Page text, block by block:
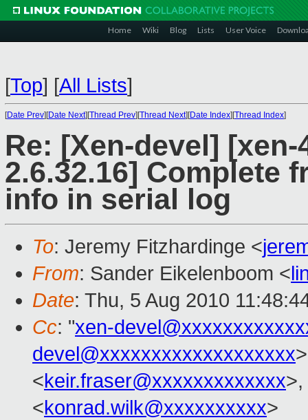
Home Wiki Blog Lists User Voice
[Top] [All Lists]
[Date Prev][Date Next][Thread Prev][Thread Next][Date Index][Thread Index]
Re: [Xen-devel]
2.6.32.16] Complete
info in serial log
To: Jeremy Fitzhardinge <
From: Sander Eikelenboom <
Date: Thu, 5 Aug 2010
Cc: "xen-
devel@xxxxxxxxxxxxxxxxxxx
<keir.fraser@xxxxxxxxxxxxx>,
<konrad.wilk@xxxxxxxxxx>